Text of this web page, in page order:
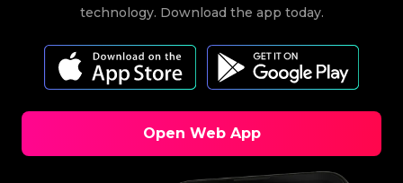
technology. Download the app today.
Open Web App